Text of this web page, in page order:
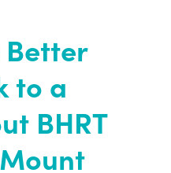
Better
to a
BHRT